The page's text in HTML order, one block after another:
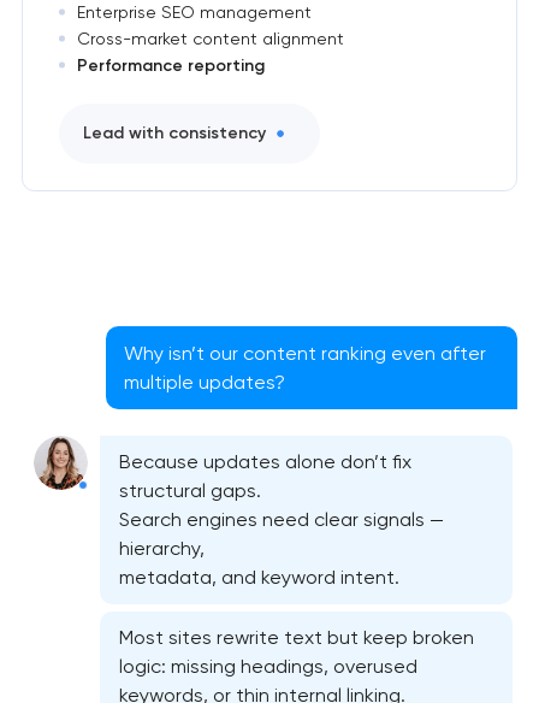
Enterprise SEO management
Cross-market content alignment
Performance reporting
Lead with consistency
Why isn’t our content ranking even after
multiple updates?
Because updates alone don’t fix
structural gaps.
Search engines need clear signals —
hierarchy,
metadata, and keyword intent.
Most sites rewrite text but keep broken
logic: missing headings, overused
keywords, or thin internal linking.